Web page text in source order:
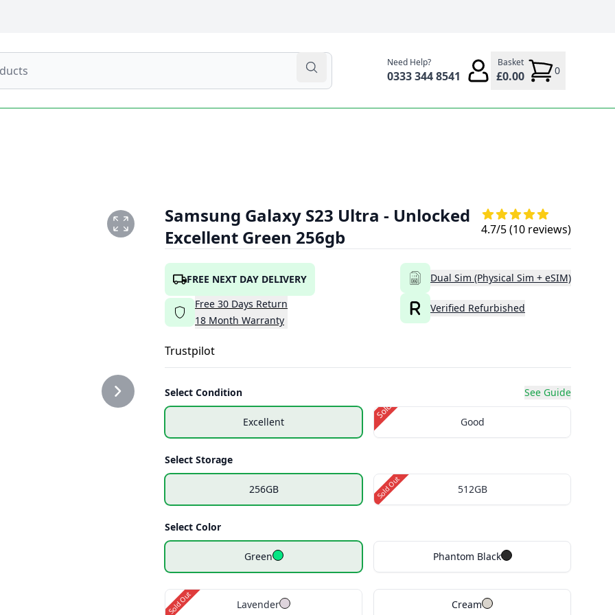
Need Help?
0333 344 8541
Basket
£0.00 0
Samsung Galaxy S23 Ultra - Unlocked
Excellent Green 256gb
4.7/5 (10 reviews)
FREE NEXT DAY DELIVERY
Free 30 Days Return
18 Month Warranty
Dual Sim (Physical Sim + eSIM)
Verified Refurbished
Trustpilot
Select Condition See Guide
Excellent Good
Sold Out
Select Storage
256GB 512GB
Sold Out
Select Color
Green Phantom Black
Lavender
Sold Out Cream